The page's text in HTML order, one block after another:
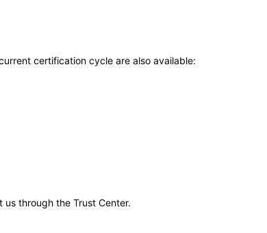
certification cycle are also available:
us through the Trust Center.